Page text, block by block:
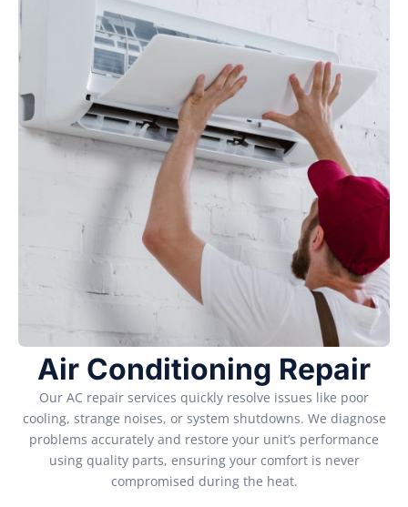
Air Conditioning Repair
Our AC repair services quickly resolve issues like poor
cooling, strange noises, or system shutdowns. We diagnose
problems accurately and restore your unit’s performance
using quality parts, ensuring your comfort is never
compromised during the heat.